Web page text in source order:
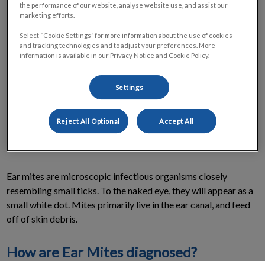
Most pet owners have heard of ear mites and are aware that
they are a fairly common parasite among cats and dogs.
Unfortunately, there are a lot of misconceptions among pet
owners regarding ear mites. Below is a series of commonly
asked questions written to hopefully correct some of those
What are Ear Mites?
Ear mites are microscopic infectious organisms closely
resembling small ticks. To the naked eye, they will appear as a
small white dot. Mites primarily live in the ear canal, and feed
off of skin debris.
How are Ear Mites diagnosed?
the performance of our website, analyse website use, and assist our
marketing efforts.
Select “Cookie Settings” for more information about the use of cookies
and tracking technologies and to adjust your preferences. More
information is available in our Privacy Notice and Cookie Policy.
Settings
Reject All Optional Accept All